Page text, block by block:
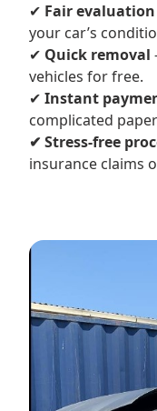
✔ Fair evaluation
your car’s
✔ Quick removal
vehicles for free.
✔ Instant
complicated
✔ Stress-free
insurance claims